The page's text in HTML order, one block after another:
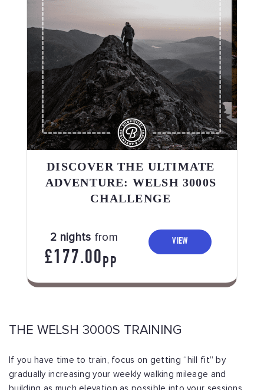
DISCOVER THE ULTIMATE
ADVENTURE: WELSH 3000S
CHALLENGE
2 nights from
£177.00PP
VIEW
THE WELSH 3000S TRAINING
If you have time to train, focus on getting “hill fit” by
gradually increasing your weekly walking mileage and